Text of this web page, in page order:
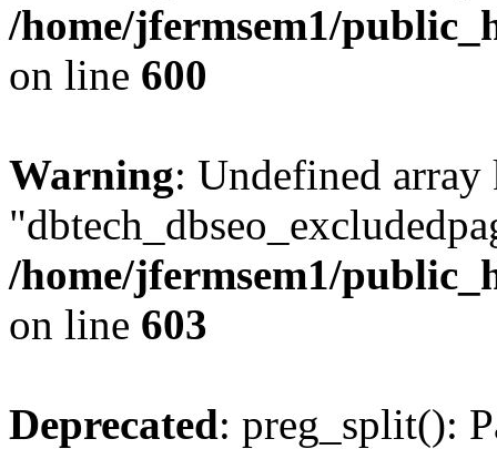
/home/jfermsem1/
on line 600
Warning: Undefined array
/home/jfermsem1/
on line 603
Deprecated: preg_split():